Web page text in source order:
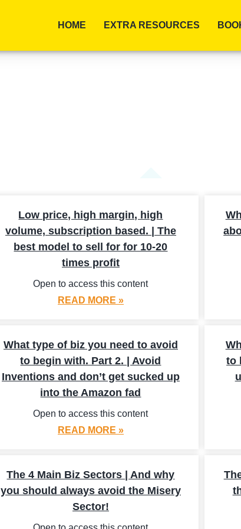
HOME EXTRA RESOURCES
Low price, high margin, high
volume, subscription based. | The
best model to sell for for 10-20
times profit
Open to access this content
READ MORE »
What type of biz you need to avoid
to begin with. Part 2. | Avoid
Inventions and don’t get sucked up
into the Amazon fad
Open to access this content
READ MORE »
to
The 4 Main Biz Sectors | And why
you should always avoid the Misery
Sector!